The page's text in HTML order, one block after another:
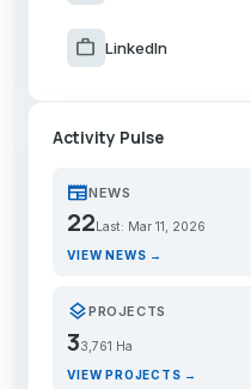
work LinkedIn
Activity Pulse
newspaperNEWS
22 Last: Mar 11, 2026
VIEW NEWS →
layersPROJECTS
33,761 Ha
VIEW PROJECTS →